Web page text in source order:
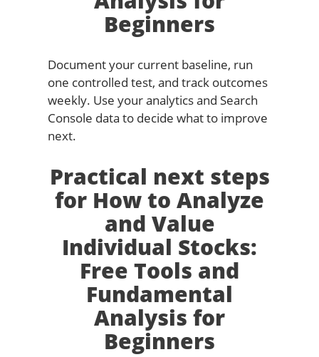
Beginners
Document your current baseline, run
one controlled test, and track outcomes
weekly. Use your analytics and Search
Console data to decide what to improve
next.
Practical next steps
for How to Analyze
and Value
Individual Stocks:
Free Tools and
Fundamental
Analysis for
Beginners